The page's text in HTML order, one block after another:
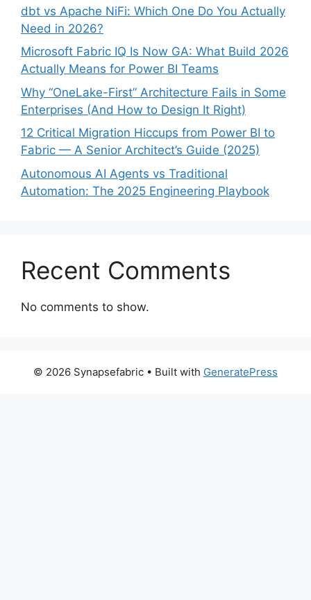
dbt vs Apache NiFi: Which One Do You Actually
Need in 2026?
Microsoft Fabric IQ Is Now GA: What Build 2026
Actually Means for Power BI Teams
Why “OneLake-First” Architecture Fails in Some
Enterprises (And How to Design It Right)
12 Critical Migration Hiccups from Power BI to
Fabric — A Senior Architect’s Guide (2025)
Autonomous AI Agents vs Traditional
Automation: The 2025 Engineering Playbook
Recent Comments
No comments to show.
© 2026 Synapsefabric • Built with GeneratePress